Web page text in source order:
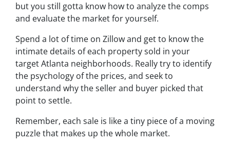
but you still gotta know how to analyze the comps
and evaluate the market for yourself.
Spend a lot of time on Zillow and get to know the
intimate details of each property sold in your
target Atlanta neighborhoods. Really try to identify
the psychology of the prices, and seek to
understand why the seller and buyer picked that
point to settle.
Remember, each sale is like a tiny piece of a moving
puzzle that makes up the whole market.